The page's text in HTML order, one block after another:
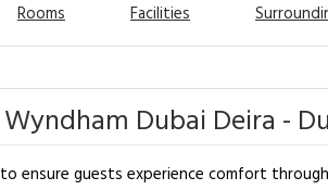
Rooms Facilities
Dubai Deira -
ensure guests experience comfort